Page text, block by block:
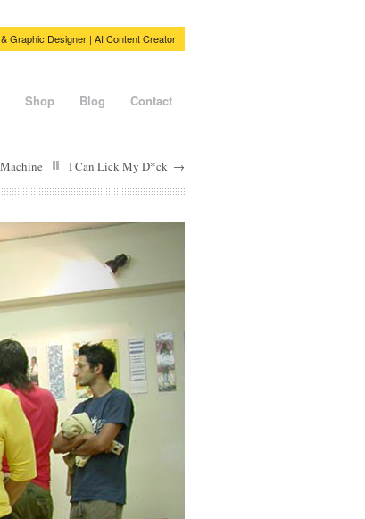
Graphic Designer | AI Content Creator
Shop Blog Contact
I Can Lick My D*ck →